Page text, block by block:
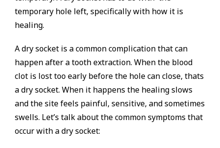
temporary hole left, specifically with how it is
healing.
A dry socket is a common complication that can
happen after a tooth extraction. When the blood
clot is lost too early before the hole can close, thats
a dry socket. When it happens the healing slows
and the site feels painful, sensitive, and sometimes
swells. Let’s talk about the common symptoms that
occur with a dry socket: